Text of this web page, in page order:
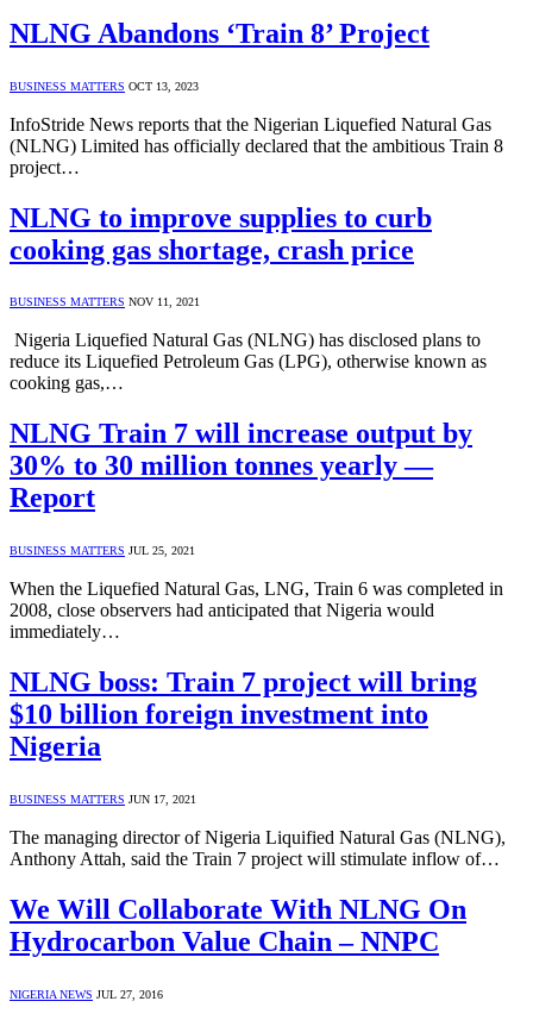
NLNG Abandons ‘Train 8’ Project
BUSINESS MATTERS OCT 13, 2023
InfoStride News reports that the Nigerian Liquefied Natural Gas
(NLNG) Limited has officially declared that the ambitious Train 8
project…
NLNG to improve supplies to curb
cooking gas shortage, crash price
BUSINESS MATTERS NOV 11, 2021
Nigeria Liquefied Natural Gas (NLNG) has disclosed plans to
reduce its Liquefied Petroleum Gas (LPG), otherwise known as
cooking gas,…
NLNG Train 7 will increase output by
30% to 30 million tonnes yearly —
Report
BUSINESS MATTERS JUL 25, 2021
When the Liquefied Natural Gas, LNG, Train 6 was completed in
2008, close observers had anticipated that Nigeria would
immediately…
NLNG boss: Train 7 project will bring
$10 billion foreign investment into
Nigeria
BUSINESS MATTERS JUN 17, 2021
The managing director of Nigeria Liquified Natural Gas (NLNG),
Anthony Attah, said the Train 7 project will stimulate inflow of…
We Will Collaborate With NLNG On
Hydrocarbon Value Chain – NNPC
NIGERIA NEWS JUL 27, 2016